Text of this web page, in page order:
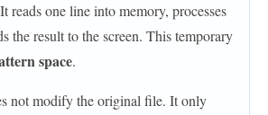
reads one line into memory, processes
the result to the screen. This temporary
space.
not modify the original file. It only